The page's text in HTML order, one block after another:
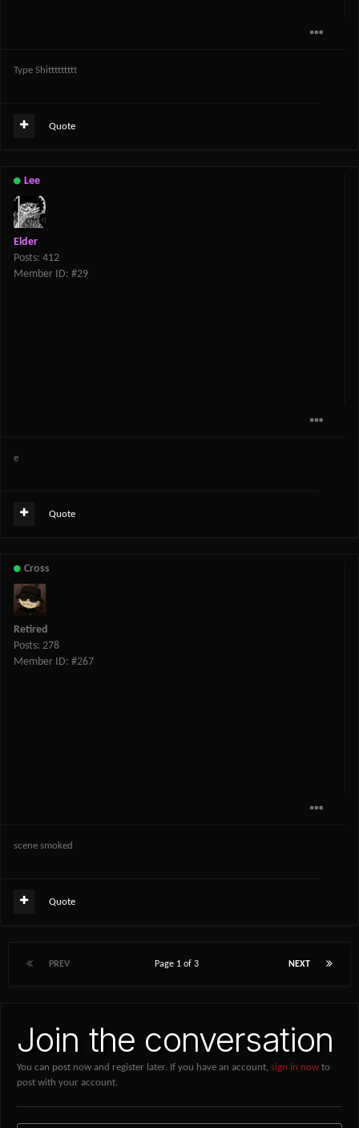
Type Shittttttttt
Quote
Lee
Elder
Posts: 412
Member ID: #29
e
Quote
Cross
Retired
Posts: 278
Member ID: #267
scene smoked
Quote
PREV NEXT
Page 1 of 3
Join the conversation
You can post now and register later. If you have an account, sign in now to
post with your account.